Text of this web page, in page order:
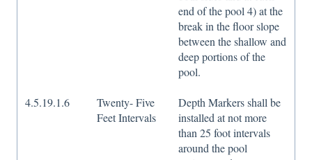
end of the pool 4) at the
break in the floor slope
between the shallow and
deep portions of the
pool.
4.5.19.1.6
Twenty- Five
Feet Intervals
Depth Markers shall be
installed at not more
than 25 foot intervals
around the pool